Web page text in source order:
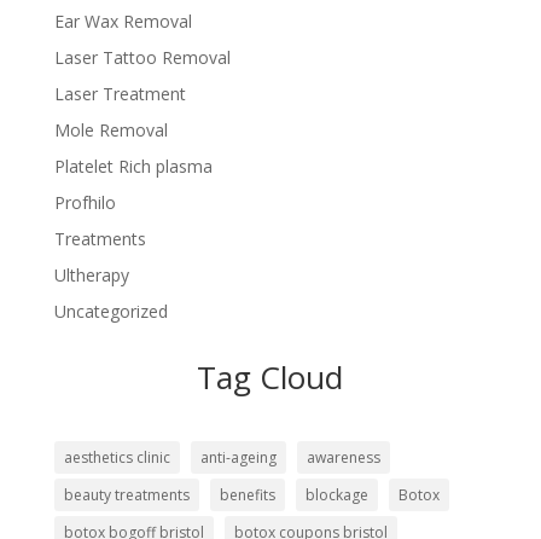
Ear Wax Removal
Laser Tattoo Removal
Laser Treatment
Mole Removal
Platelet Rich plasma
Profhilo
Treatments
Ultherapy
Uncategorized
Tag Cloud
aesthetics clinic anti-ageing
awareness
beauty treatments
benefits blockage
Botox
botox bogoff bristol
botox coupons bristol